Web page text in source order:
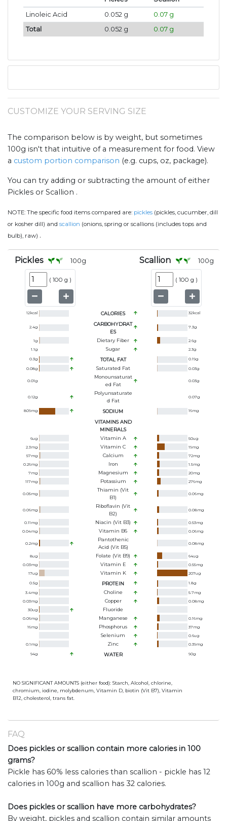
Linoleic Acid
0.052 g
0.07 g
Total
0.052 g 0.07 g
CUSTOMIZE YOUR SERVING SIZE
The comparison below is by weight, but sometimes
100g isn't that intuitive of a measurement for food. View
a custom portion comparison (e.g. cups, oz, package).
You can try adding or subtracting the amount of either
Pickles or Scallion .
NOTE: The specific food items compared are: pickles (pickles, cucumber, dill
or kosher dill) and scallion (onions, spring or scallions (includes tops and
bulb), raw) .
Pickles 100g
( 100 g )
Scallion 100g
( 100 g )
12kcal CALORIES 32kcal
2.4g
CARBOHYDRAT
ES
7.3g
1g Dietary Fiber 2.6g
1.1g Sugar 2.3g
0.3g TOTAL FAT 0.19g
0.08g Saturated Fat 0.03g
0.01g
Monounsaturat
Ed Fat
0.03g
0.12g
Polyunsaturate
D Fat
0.07g
809mg SODIUM 16mg
VITAMINS AND
MINERALS
6ug Vitamin A 50ug
2.3mg Vitamin C 19mg
57mg Calcium 72mg
0.26mg Iron 1.5mg
7mg Magnesium 20mg
117mg Potassium 276mg
0.05mg
Thiamin (Vit
B1)
0.06mg
0.06mg
Riboflavin (Vit
B2)
0.08mg
0.11 mg Niacin (Vit B3) 0.53mg
0.04mg Vitamin B6 0.06mg
0.2mg
Pantothenic
Acid (Vit B5)
0.08mg
8ug Folate (Vit B9) 64ug
0.03mg Vitamin E 0.55mg
17ug Vitamin K 207ug
0.5g PROTEIN 1.8g
3.4mg Choline 5.7mg
0.03mg Copper 0.08mg
30ug Fluoride
0.06mg Manganese 0.16mg
16mg Phosphorus 37mg
Selenium 0.6ug
0.1 mg Zinc 0.39mg
94g WATER 90g
NO SIGNIFICANT AMOUNTS (either food): Starch, Alcohol, chlorine,
chromium, iodine, molybdenum, Vitamin D, biotin (Vit B7), Vitamin
B12, cholesterol, trans fat.
FAQ
Does pickles or scallion contain more calories in 100
grams?
Pickle has 60% less calories than scallion - pickle has 12
calories in 100g and scallion has 32 calories.
Does pickles or scallion have more carbohydrates?
By weight, pickles and scallion contain similar amounts